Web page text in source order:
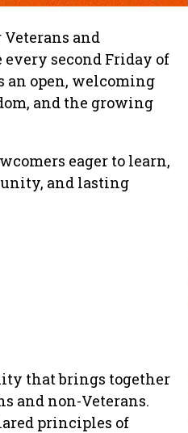
and
second Friday of
an open, welcoming
and the growing
eager to learn,
and lasting
that brings together
and non-Veterans.
principles of